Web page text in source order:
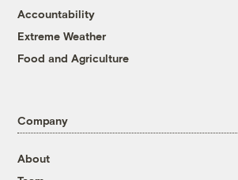
Accountability
Extreme Weather
Food and Agriculture
Company
About